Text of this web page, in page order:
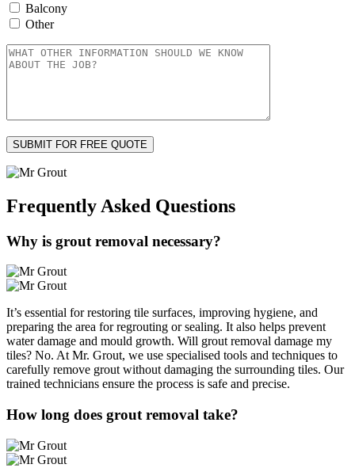
Balcony
Other
Frequently Asked Questions
Why is grout removal necessary?
It’s essential for restoring tile surfaces, improving hygiene, and
preparing the area for regrouting or sealing. It also helps prevent
water damage and mould growth. Will grout removal damage my
tiles? No. At Mr. Grout, we use specialised tools and techniques to
carefully remove grout without damaging the surrounding tiles. Our
trained technicians ensure the process is safe and precise.
How long does grout removal take?